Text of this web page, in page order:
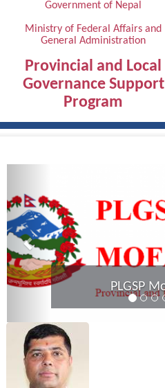
content
Government of Nepal
Ministry of Federal Affairs and
General Administration
Provincial and Local
Governance Support
Program
PLGSP MoFAGA